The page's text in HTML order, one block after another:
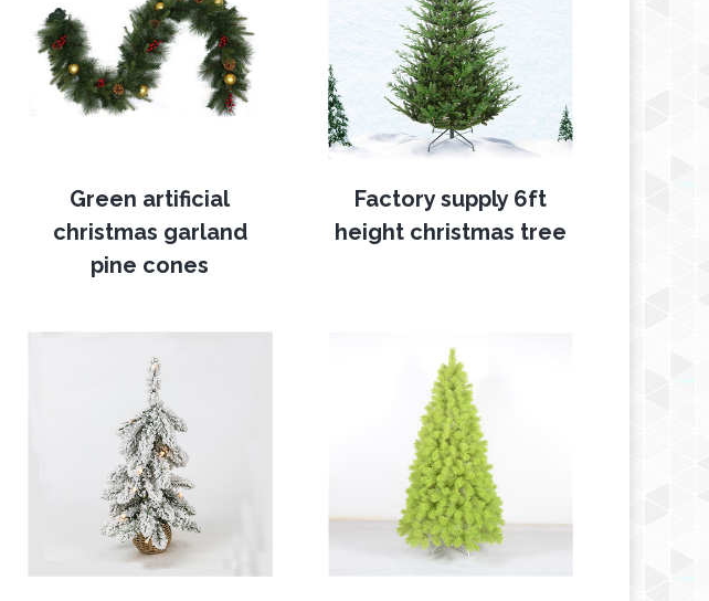
Green artificial
christmas garland
pine cones
Factory supply 6ft
height christmas tree